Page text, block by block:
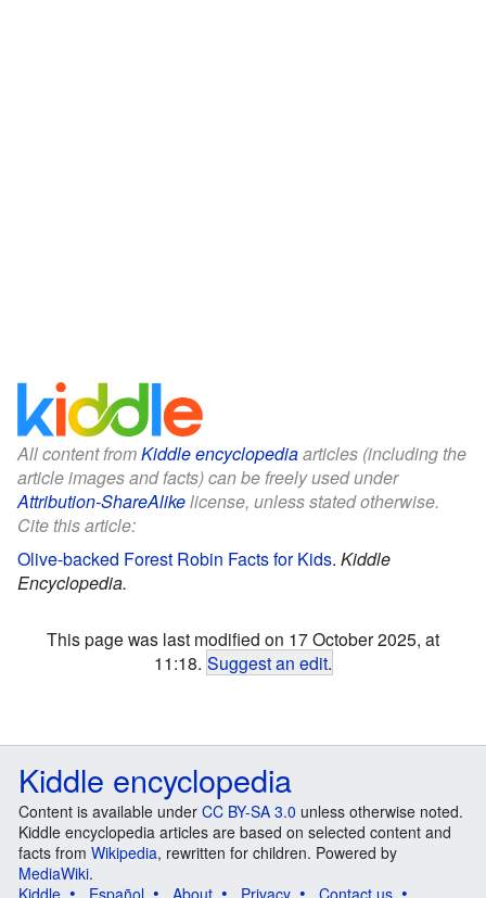
All content fromKiddle encyclopediaarticles (including the
article images and facts) can be freely used under
Attribution-ShareAlikelicense, unless stated otherwise.
Cite this article:
Olive-backed Forest Robin Facts for Kids. Kiddle
Encyclopedia.
This page was last modified on 17 October 2025, at
11:18. Suggest an edit.
Kiddle encyclopedia
Content is available under CC BY-SA 3.0 unless otherwise noted.
Kiddle encyclopedia articles are based on selected content and
facts from Wikipedia, rewritten for children. Powered by
MediaWiki.
Kiddle
Español About Privacy Contact us